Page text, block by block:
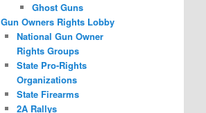
Ghost Guns
Gun Owners Rights Lobby
National Gun Owner
Rights Groups
State Pro-Rights
Organizations
State Firearms
2A Rallys